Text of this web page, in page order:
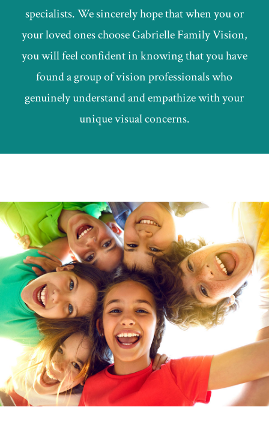
specialists. We sincerely hope that when you or
your loved ones choose Gabrielle Family Vision,
you will feel confident in knowing that you have
found a group of vision professionals who
genuinely understand and empathize with your
unique visual concerns.